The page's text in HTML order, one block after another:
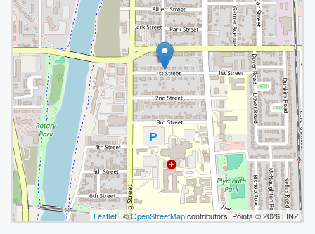
Leaflet| ©OpenStreetMapcontributors, Points © 2026 LINZ